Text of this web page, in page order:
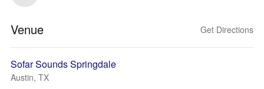
Venue Get Directions
Sofar Sounds Springdale
Austin, TX